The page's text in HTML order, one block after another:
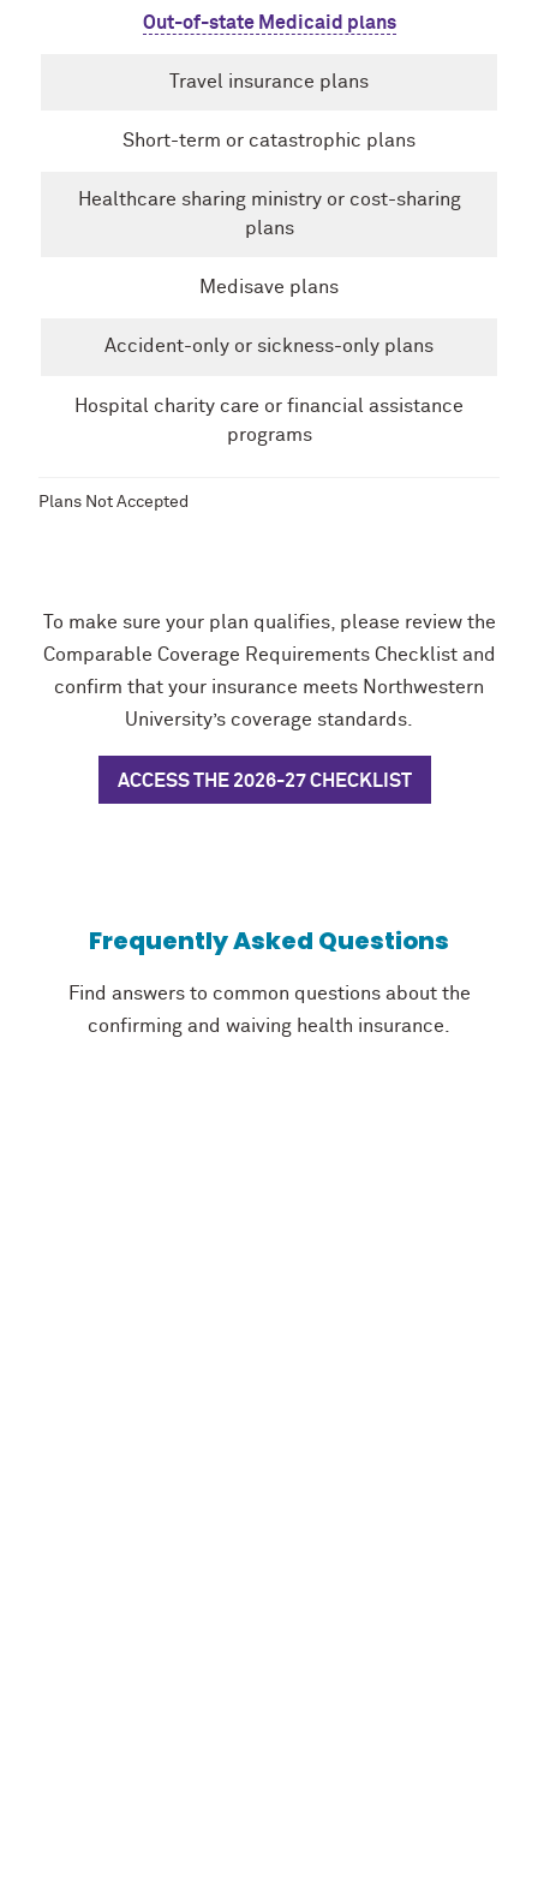
Plans Not Accepted
Out-of-state Medicaid plans
Travel insurance plans
Short-term or catastrophic plans
Healthcare sharing ministry or cost-sharing
plans
Medisave plans
Accident-only or sickness-only plans
Hospital charity care or financial assistance
programs
To make sure your plan qualifies, please review the
Comparable Coverage Requirements Checklist and
confirm that your insurance meets Northwestern
University’s coverage standards.
ACCESS THE 2026-27 CHECKLIST
Frequently Asked Questions
Find answers to common questions about the
confirming and waiving health insurance.